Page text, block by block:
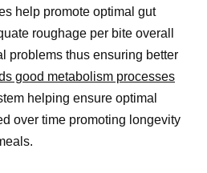
help promote optimal gut
roughage per bite overall
problems thus ensuring better
good metabolism processes
helping ensure optimal
over time promoting longevity